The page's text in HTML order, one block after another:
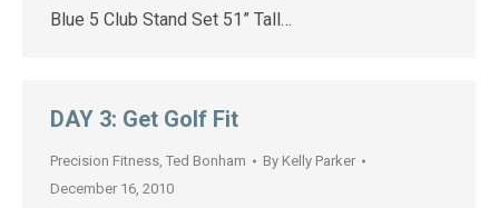
Blue 5 Club Stand Set 51” Tall…
DAY 3: Get Golf Fit
Precision Fitness, Ted Bonham By Kelly Parker
December 16, 2010